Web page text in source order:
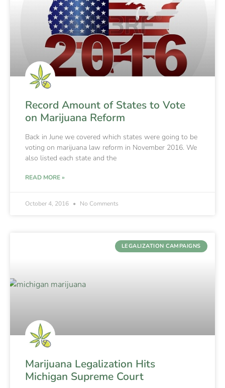
Record Amount of States to Vote
on Marijuana Reform
Back in June we covered which states were going to be
voting on marijuana law reform in November 2016. We
also listed each state and the
READ MORE »
October 4, 2016 No Comments
LEGALIZATION CAMPAIGNS
Marijuana Legalization Hits
Michigan Supreme Court